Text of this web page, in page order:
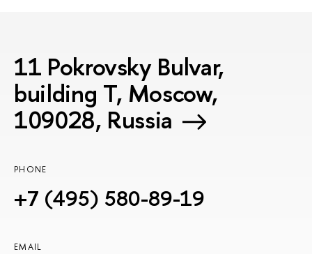
11 Pokrovsky Bulvar,
building T, Moscow,
109028, Russia
PHONE
+7 (495) 580-89-19
EMAIL